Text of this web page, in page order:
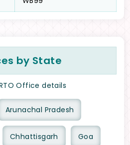
by State
Office details
Arunachal Pradesh
Chhattisgarh Goa